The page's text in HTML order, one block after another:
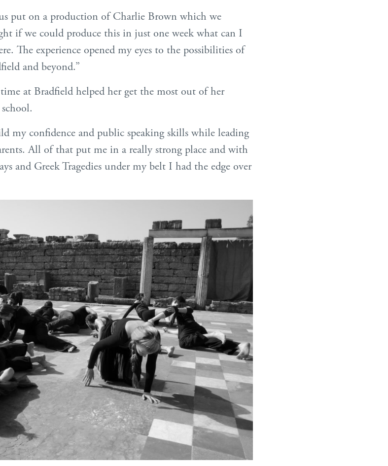
put on a production of Charlie Brown which we
if we could produce this in just one week what can I
The experience opened my eyes to the possibilities of
and beyond.”
at Bradfield helped her get the most out of her
my confidence and public speaking skills while leading
All of that put me in a really strong place and with
and Greek Tragedies under my belt I had the edge over